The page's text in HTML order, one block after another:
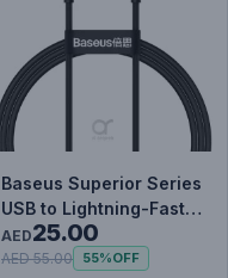
Baseus Superior Series
USB to Lightning-Fast
Charging Cable Data…
AED25.00
AED 55.00 55%OFF